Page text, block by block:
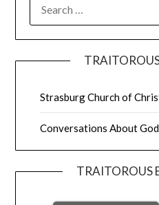
Strasburg Church of
Conversations About God
TRAITOROUS